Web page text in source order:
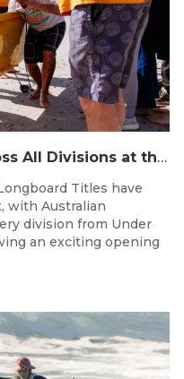
Champions Crowned Across All Divisions at the 2026 Thermos Australian Longboard Titles on the Tweed Coast!
Titles have
with Australian
division from Under
an exciting opening